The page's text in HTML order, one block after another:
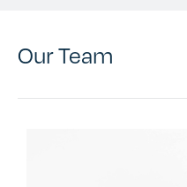
Our Team